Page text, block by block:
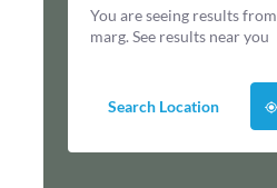
You are seeing results from
marg. See results near you
Search Location